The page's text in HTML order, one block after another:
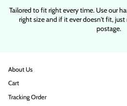
Tailored to fit right every time. Use our
right size and if it ever doesn't fit,
postage.
About Us
Cart
Tracking Order